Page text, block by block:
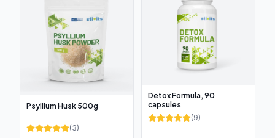
Psyllium Husk 500g
(3)
Detox Formula, 90
capsules
(9)